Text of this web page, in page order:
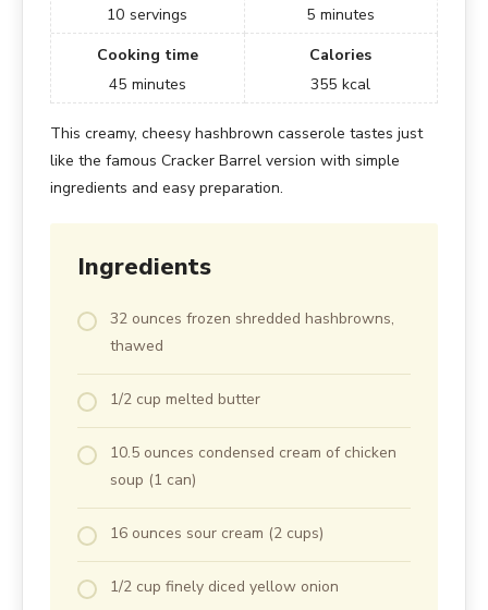
10 servings
5 minutes
Cooking time
45 minutes
Calories
355 kcal
This creamy, cheesy hashbrown casserole tastes just
like the famous Cracker Barrel version with simple
ingredients and easy preparation.
Ingredients
32 ounces frozen shredded hashbrowns,
thawed
1/2 cup melted butter
10.5 ounces condensed cream of chicken
soup (1 can)
16 ounces sour cream (2 cups)
1/2 cup finely diced yellow onion